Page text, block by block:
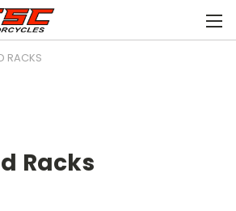
RACKS
Racks